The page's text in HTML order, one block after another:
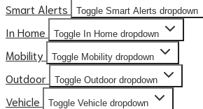
Smart Alerts Toggle Smart Alerts dropdown
In Home Toggle In Home dropdown
Mobility Toggle Mobility dropdown
Outdoor Toggle Outdoor dropdown
Vehicle Toggle Vehicle dropdown